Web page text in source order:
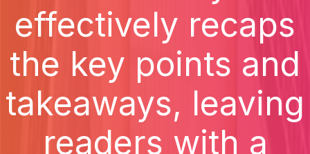
effectively recaps
the key points and
takeaways, leaving
readers with a